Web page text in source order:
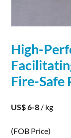
High-
Fire-Safe
US$ 6-8 / kg
(FOB Price)